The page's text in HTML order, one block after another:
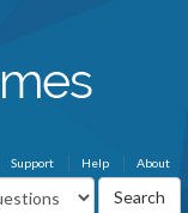
About
Help
Support